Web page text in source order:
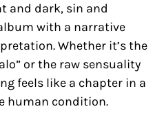
and dark, sin and
with a narrative
Whether it’s the
or the raw sensuality
feels like a chapter in a
human condition.